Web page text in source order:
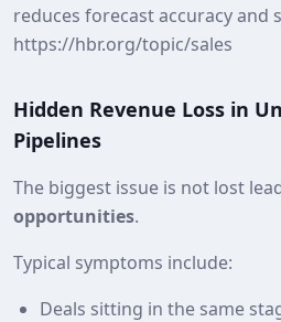
reduces forecast accuracy and
https://hbr.org/topic/sales
Hidden Revenue Loss in
Pipelines
The biggest issue is not lost
opportunities.
Typical symptoms include:
Deals sitting in the same